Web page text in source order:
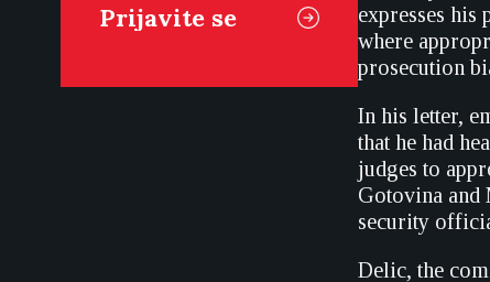
expresses
where
prosecution
In his letter,
that he had
judges to
Gotovina and
security
Delic, the